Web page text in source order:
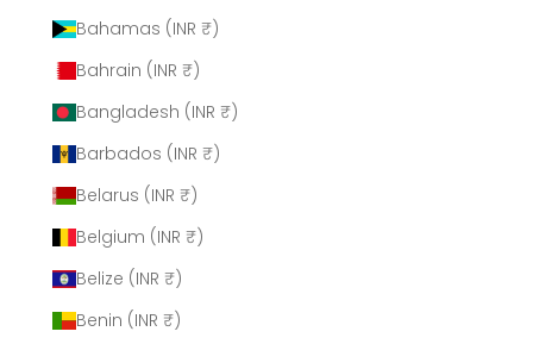
Bahamas (INR ₹)
Bahrain (INR ₹)
Bangladesh (INR ₹)
Barbados (INR ₹)
Belarus (INR ₹)
Belgium (INR ₹)
Belize (INR ₹)
Benin (INR ₹)